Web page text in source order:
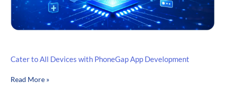
Cater to All Devices with PhoneGap App Development
Cater
Read More »